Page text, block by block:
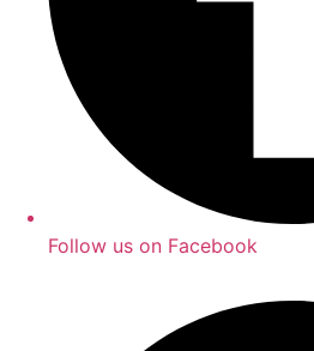
Follow us on Facebook